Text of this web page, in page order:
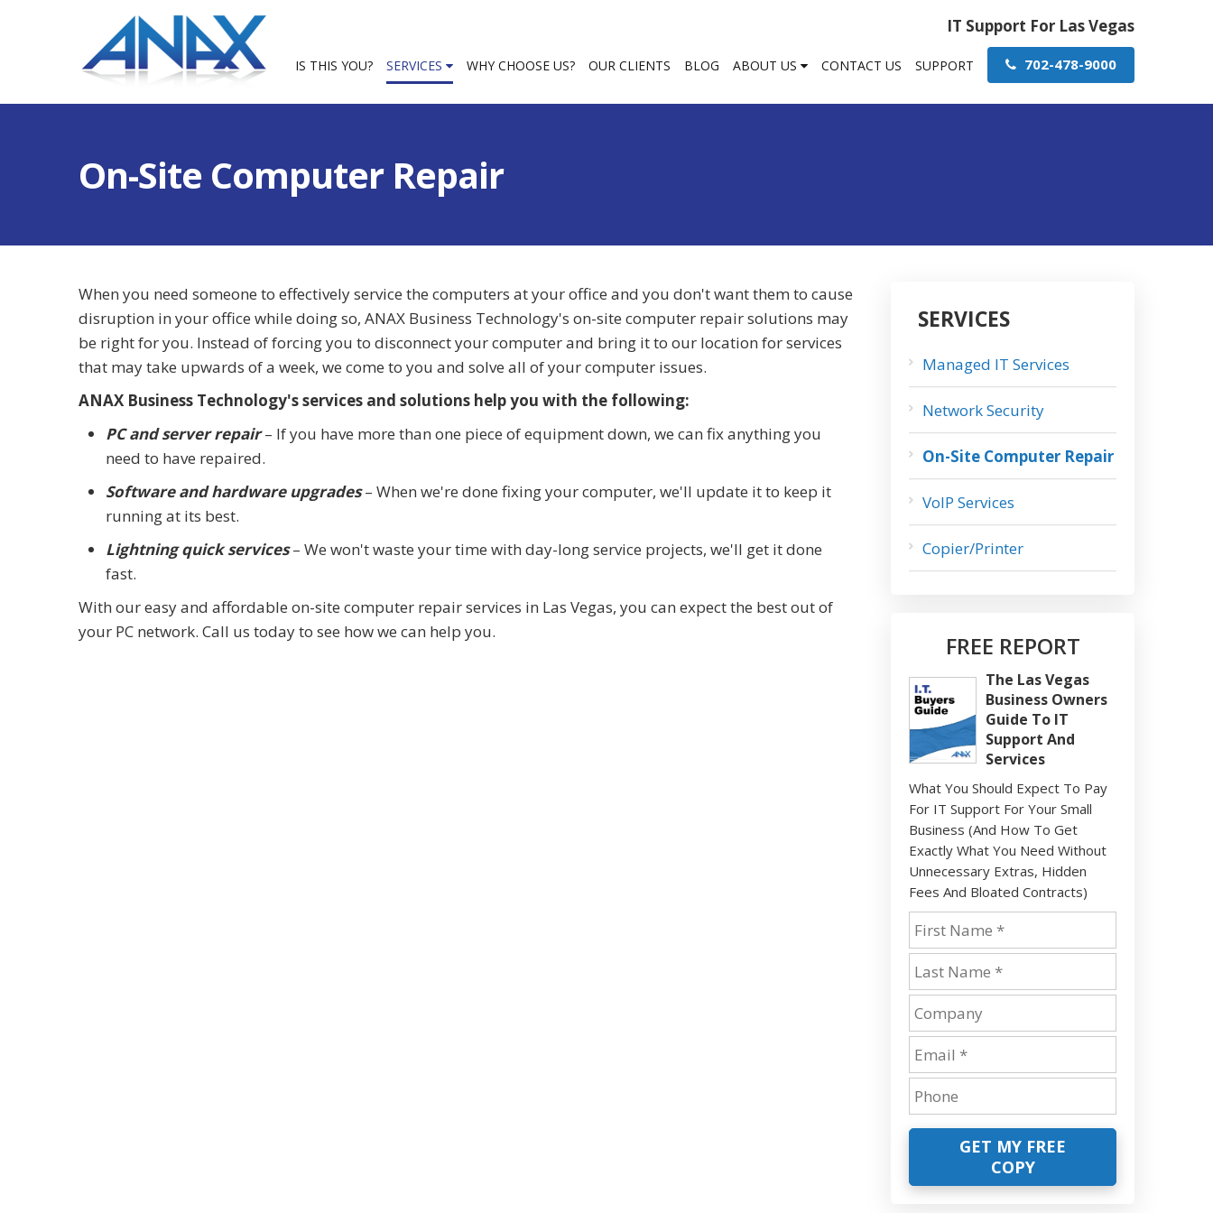
IT Support For Las Vegas
IS THIS YOU? SERVICES WHY CHOOSE US? OUR CLIENTS BLOG ABOUT US CONTACT US SUPPORT 702-478-9000
On-Site Computer Repair
When you need someone to effectively service the computers at your office and you don't want them to cause
disruption in your office while doing so, ANAX Business Technology's on-site computer repair solutions may
be right for you. Instead of forcing you to disconnect your computer and bring it to our location for services
that may take upwards of a week, we come to you and solve all of your computer issues.
ANAX Business Technology's services and solutions help you with the following:
PC and server repair– If you have more than one piece of equipment down, we can fix anything you
need to have repaired.
Software and hardware upgrades– When we're done fixing your computer, we'll update it to keep it
running at its best.
Lightning quick services– We won't waste your time with day-long service projects, we'll get it done
fast.
With our easy and affordable on-site computer repair services in Las Vegas, you can expect the best out of
your PC network. Call us today to see how we can help you.
SERVICES
Managed IT Services
Network Security
On-Site Computer Repair
VoIP Services
Copier/Printer
FREE REPORT
The Las Vegas
Business Owners
Guide To IT
Support And
Services
What You Should Expect To Pay
For IT Support For Your Small
Business (And How To Get
Exactly What You Need Without
Unnecessary Extras, Hidden
Fees And Bloated Contracts)
GET MY FREE
COPY